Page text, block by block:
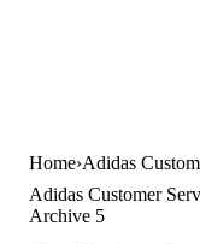
Home Adidas
Adidas Customer
Archive 5